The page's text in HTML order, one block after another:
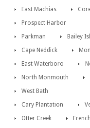
East Machias
Prospect Harbor
Parkman
Bailey
Cape Neddick
East Waterboro
North Monmouth
West Bath
Cary Plantation
Otter Creek